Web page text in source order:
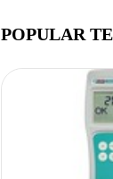
POPULAR